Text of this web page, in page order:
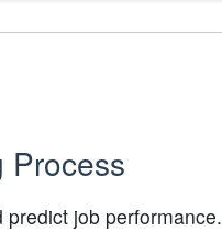
Process
job performance.